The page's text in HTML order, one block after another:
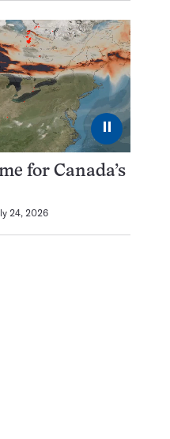
⏸
for Canada’s
24, 2026